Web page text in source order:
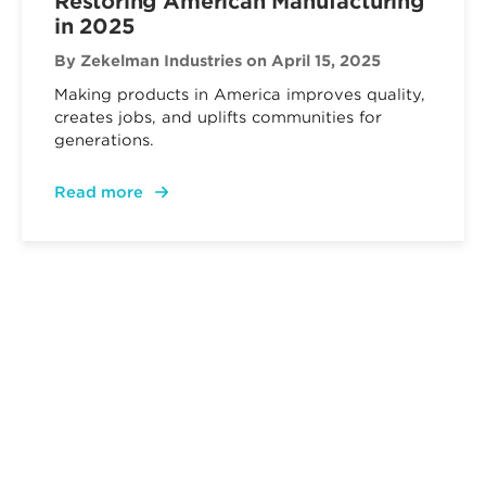
in 2025
By Zekelman Industries on April 15, 2025
Making products in America improves quality,
creates jobs, and uplifts communities for
generations.
Read more